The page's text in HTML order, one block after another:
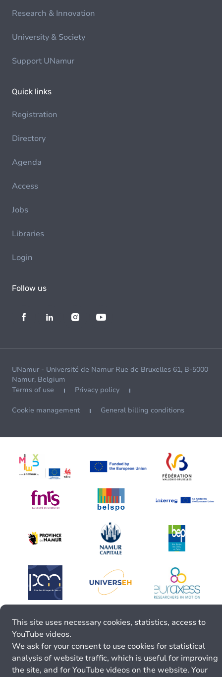
Research & Innovation
University & Society
Support UNamur
Quick links
Registration
Directory
Agenda
Access
Jobs
Libraries
Login
Follow us
UNamur - Université de Namur Rue de Bruxelles 61, B-5000
Namur, Belgium
Terms of use
Privacy policy
Cookie management General billing conditions
This site uses necessary cookies, statistics, access to
YouTube videos.
We ask for your consent to use cookies for statistical
analysis of website traffic, which is useful for improving
the site, and for YouTube videos on the website. Your